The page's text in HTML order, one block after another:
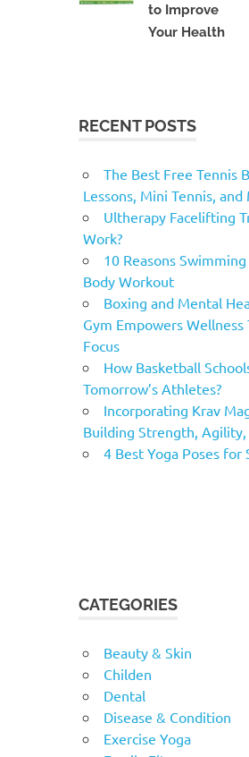
to Improve
Your Health
RECENT POSTS
The Best Free Tennis
Lessons, Mini Tennis,
Ultherapy Facelifting
Work?
10 Reasons
Body Workout
Boxing and Mental
Gym Empowers
Focus
How Basketball
Tomorrow’s Athletes?
Incorporating Krav
Building Strength, Agility,
4 Best Yoga Poses for
CATEGORIES
Beauty & Skin
Childen
Dental
Disease & Condition
Exercise Yoga